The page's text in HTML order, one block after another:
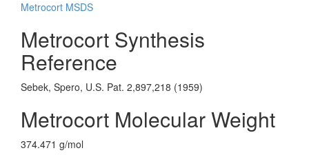
Metrocort MSDS
Metrocort Synthesis
Reference
Sebek, Spero, U.S. Pat. 2,897,218 (1959)
Metrocort Molecular Weight
374.471 g/mol